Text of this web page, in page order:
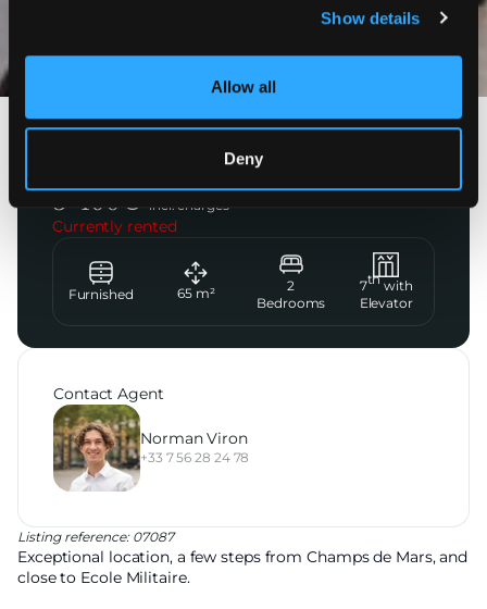
Show details
Allow all
Deny
Listing reference: 07087
Exceptional location, a few steps from Champs de Mars, and
close to Ecole Militaire.
3 400€incl. charges
Currently rented
Furnished 65m²
2
Bedrooms
7thwith
Elevator
Contact Agent
Norman Viron
+33 7 56 28 24 78